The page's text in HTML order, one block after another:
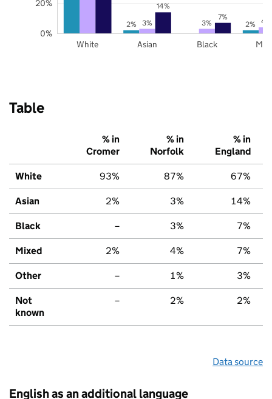
2% 2%
3% 3% 4%
14%
7%
White Asian Black
0%
20%
Table
% in
Cromer
% in
Norfolk
% in
England
White 93% 87% 67%
Asian 2% 3% 14%
Black – 3% 7%
Mixed 2% 4% 7%
Other – 1% 3%
Not
known
– 2% 2%
Data source
English as an additional language